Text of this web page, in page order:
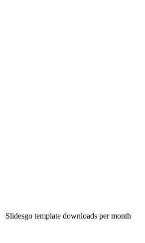
Slidesgo template downloads per month